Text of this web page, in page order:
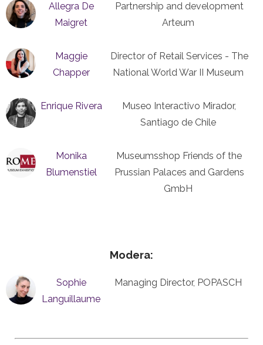
Allegra De
Maigret
Partnership and development
Arteum
Maggie
Chapper
Director of Retail Services - The
National World War II Museum
Enrique Rivera
Museo Interactivo Mirador,
Santiago de Chile
Monika
Blumenstiel
Museumsshop Friends of the
Prussian Palaces and Gardens
GmbH
Modera:
Sophie
Languillaume
Managing Director, POPASCH